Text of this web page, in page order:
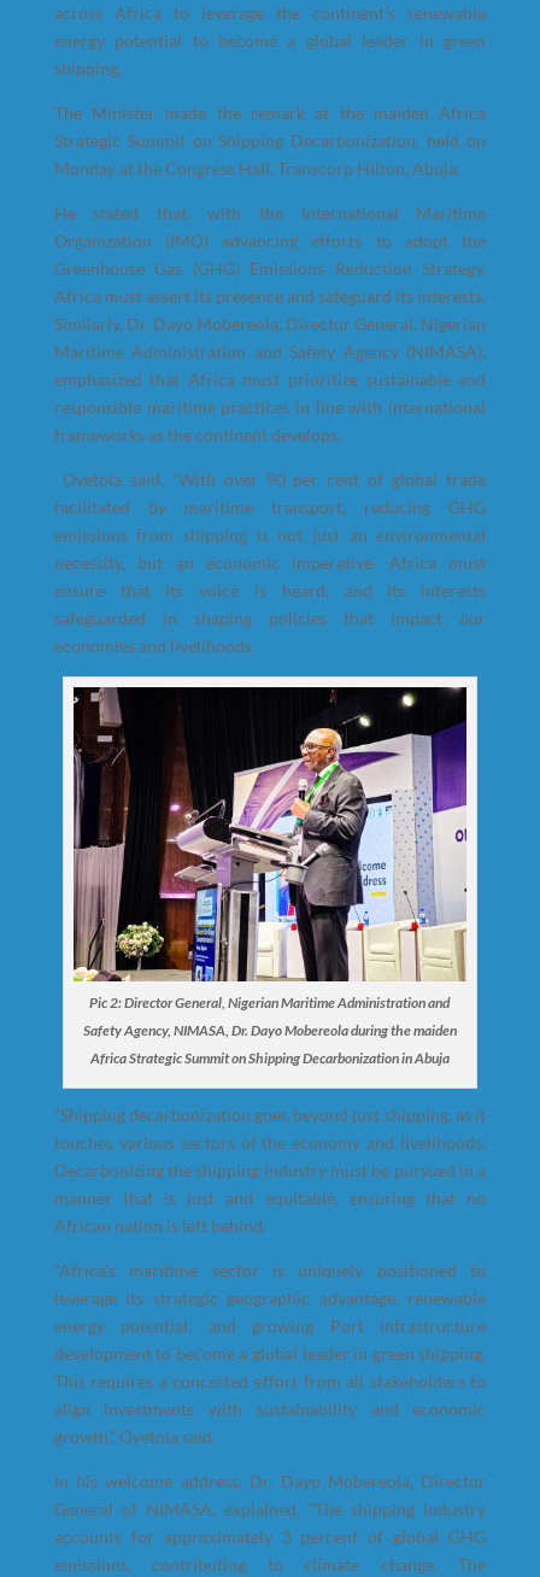
across Africa to leverage the continent’s renewable
energy potential to become a global leader in green
shipping.
The Minister made the remark at the maiden Africa
Strategic Summit on Shipping Decarbonization, held on
Monday at the Congress Hall, Transcorp Hilton, Abuja.
He stated that, with the International Maritime
Organization (IMO) advancing efforts to adopt the
Greenhouse Gas (GHG) Emissions Reduction Strategy,
Africa must assert its presence and safeguard its interests.
Similarly, Dr. Dayo Mobereola, Director General, Nigerian
Maritime Administration and Safety Agency (NIMASA),
emphasized that Africa must prioritize sustainable and
responsible maritime practices in line with international
frameworks as the continent develops.
Oyetola said, “With over 90 per cent of global trade
facilitated by maritime transport, reducing GHG
emissions from shipping is not just an environmental
necessity, but an economic imperative. Africa must
ensure that its voice is heard, and its interests
safeguarded in shaping policies that impact our
economies and livelihoods.
Pic 2: Director General, Nigerian Maritime Administration and
Safety Agency, NIMASA, Dr. Dayo Mobereola during the maiden
Africa Strategic Summit on Shipping Decarbonization in Abuja
“Shipping decarbonization goes beyond just shipping, as it
touches various sectors of the economy and livelihoods.
Decarbonizing the shipping industry must be pursued in a
manner that is just and equitable, ensuring that no
African nation is left behind.
“Africa’s maritime sector is uniquely positioned to
leverage its strategic geographic advantage, renewable
energy potential, and growing Port infrastructure
development to become a global leader in green shipping.
This requires a concerted effort from all stakeholders to
align investments with sustainability and economic
growth,” Oyetola said.
In his welcome address, Dr. Dayo Mobereola, Director
General of NIMASA, explained, “The shipping industry
accounts for approximately 3 percent of global GHG
emissions, contributing to climate change. The